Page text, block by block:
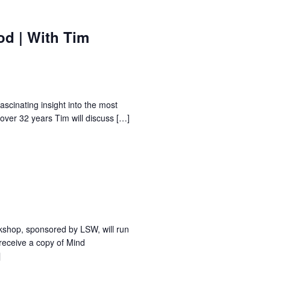
| With Tim
insight into the most
32 years Tim will discuss […]
sponsored by LSW, will run
a copy of Mind